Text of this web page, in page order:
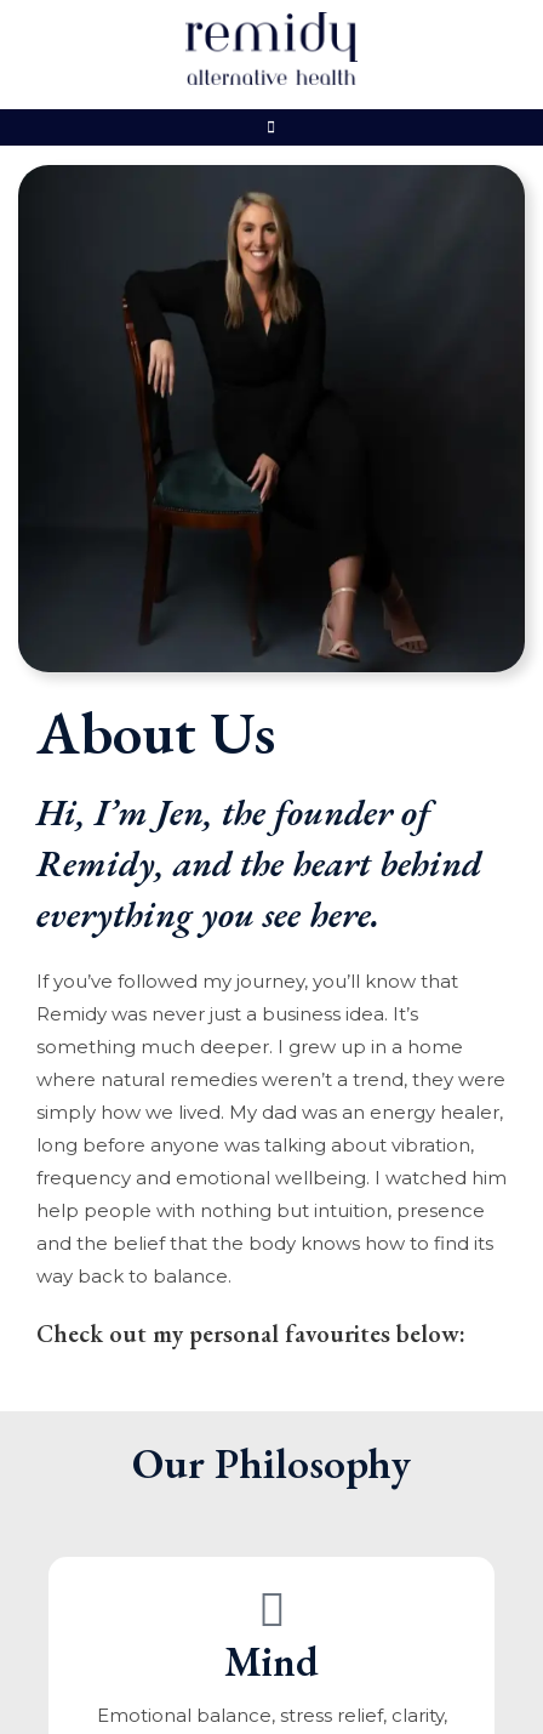
About Us
Hi, I’m Jen, the founder of
Remidy, and the heart behind
everything you see here.
If you’ve followed my journey, you’ll know that
Remidy was never just a business idea. It’s
something much deeper. I grew up in a home
where natural remedies weren’t a trend, they were
simply how we lived. My dad was an energy healer,
long before anyone was talking about vibration,
frequency and emotional wellbeing. I watched him
help people with nothing but intuition, presence
and the belief that the body knows how to find its
way back to balance.
Check out my personal favourites below:
Our Philosophy
Mind
Emotional balance, stress relief, clarity,